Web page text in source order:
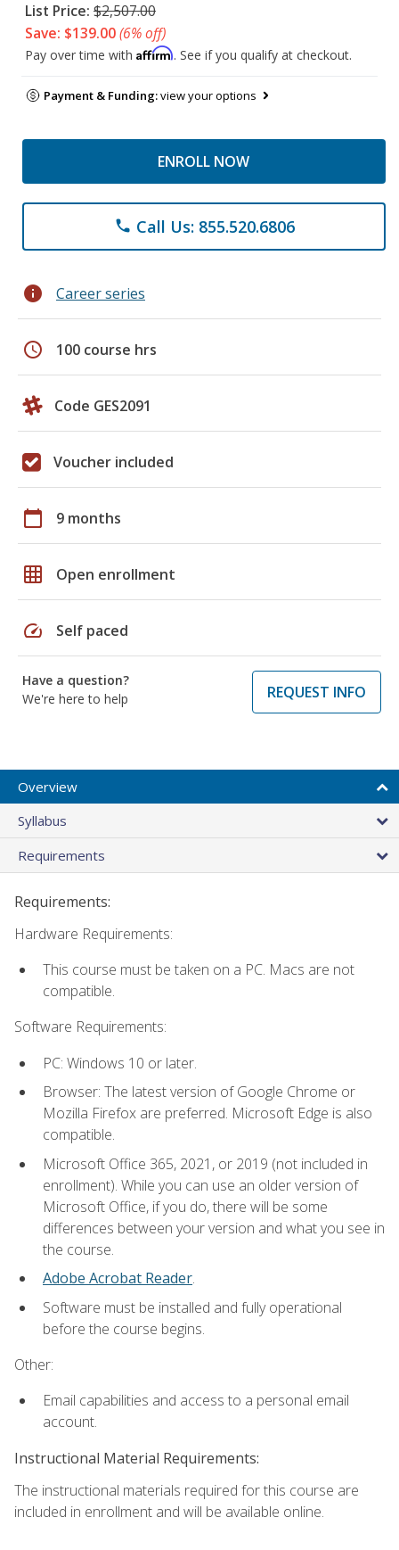
List Price: $2,507.00
Save: $139.00(6% off)
Pay over time with Affirm. See if you qualify at checkout.
Payment & Funding:view your options
ENROLL NOW
phone Call Us: 855.520.6806
info Career series
schedule 100 course hrs
Code GES2091
Voucher included
calendar_today 9 months
grid_on Open enrollment
speed Self paced
Have a question?
We're here to help
REQUEST INFO
Overview
Syllabus
Requirements
Requirements:
Hardware Requirements:
This course must be taken on a PC. Macs are not
compatible.
Software Requirements:
PC: Windows 10 or later.
Browser: The latest version of Google Chrome or
Mozilla Firefox are preferred. Microsoft Edge is also
compatible.
Microsoft Office 365, 2021, or 2019 (not included in
enrollment). While you can use an older version of
Microsoft Office, if you do, there will be some
differences between your version and what you see in
the course.
Adobe Acrobat Reader.
Software must be installed and fully operational
before the course begins.
Other:
Email capabilities and access to a personal email
account.
Instructional Material Requirements:
The instructional materials required for this course are
included in enrollment and will be available online.